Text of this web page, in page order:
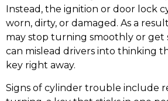
Instead, the ignition or door lock
worn, dirty, or damaged. As a
may stop turning smoothly or get
can mislead drivers into thinking
key right away.
Signs of cylinder trouble include